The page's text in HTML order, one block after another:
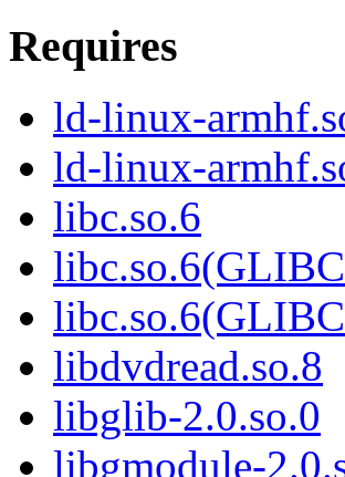
Requires
ld-linux-
ld-linux-
libc.so.6
libdvdread.so.8
libglib-2.0.so.0
libgmodule-